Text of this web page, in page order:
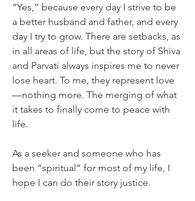
“Yes,” because every day I strive to be
a better husband and father, and every
day I try to grow. There are setbacks, as
in all areas of life, but the story of Shiva
and Parvati always inspires me to never
lose heart. To me, they represent love
—nothing more. The merging of what
it takes to finally come to peace with
life.
As a seeker and someone who has
been “spiritual” for most of my life, I
hope I can do their story justice.